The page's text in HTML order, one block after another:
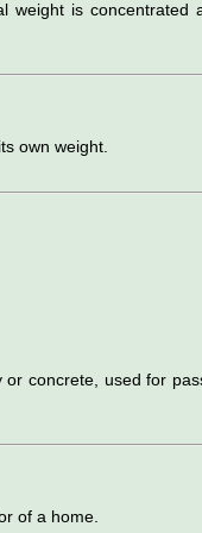
weight is concentrated
own weight.
or concrete, used for
of a home.